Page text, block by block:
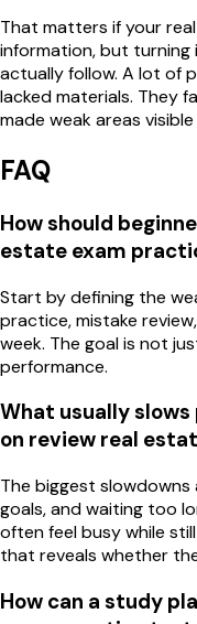
That matters if your
information, but turning
actually follow. A lot of
lacked materials. They
made weak areas
FAQ
How should
estate exam
Start by defining the
practice, mistake
week. The goal is not
performance.
What usually
on review real
The biggest slowdowns
goals, and waiting too
often feel busy while
that reveals whether
How can a study